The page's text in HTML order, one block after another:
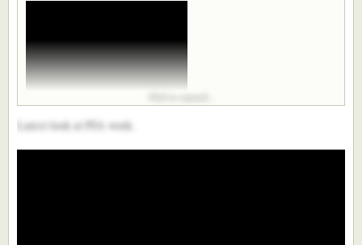
Click to expand...
Latest look at PIA work.